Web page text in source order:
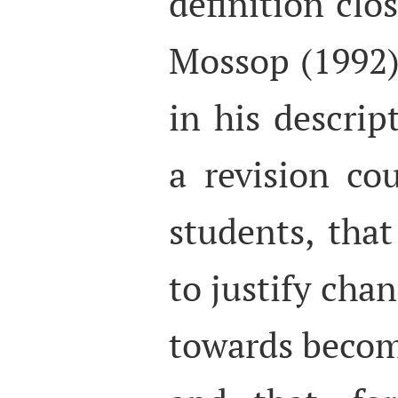
Mossop
in his
a revision
students,
to justify
towards